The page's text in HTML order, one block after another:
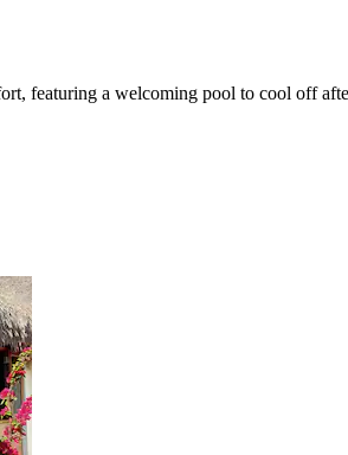
featuring a welcoming pool to cool off